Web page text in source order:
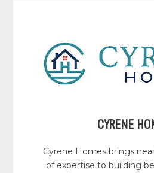
CYRENE
Cyrene Homes brings
of expertise to building